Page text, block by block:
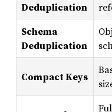
Deduplication
Schema
Deduplication
Compact Keys